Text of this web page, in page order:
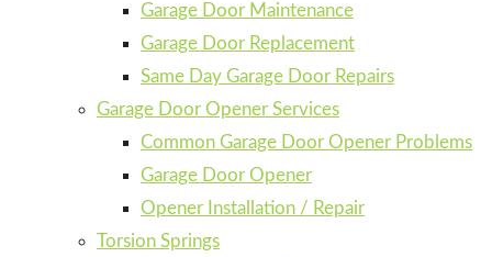
Garage Door Maintenance
Garage Door Replacement
Same Day Garage Door Repairs
Garage Door Opener Services
Common Garage Door Opener Problems
Garage Door Opener
Opener Installation / Repair
Torsion Springs